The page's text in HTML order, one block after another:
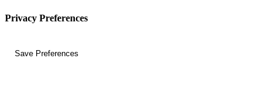
Privacy Preferences